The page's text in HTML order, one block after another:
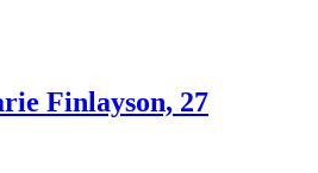
Finlayson, 27